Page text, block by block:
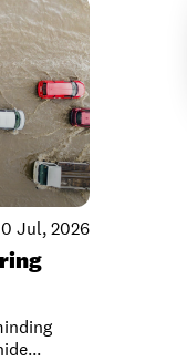
Jul, 2026